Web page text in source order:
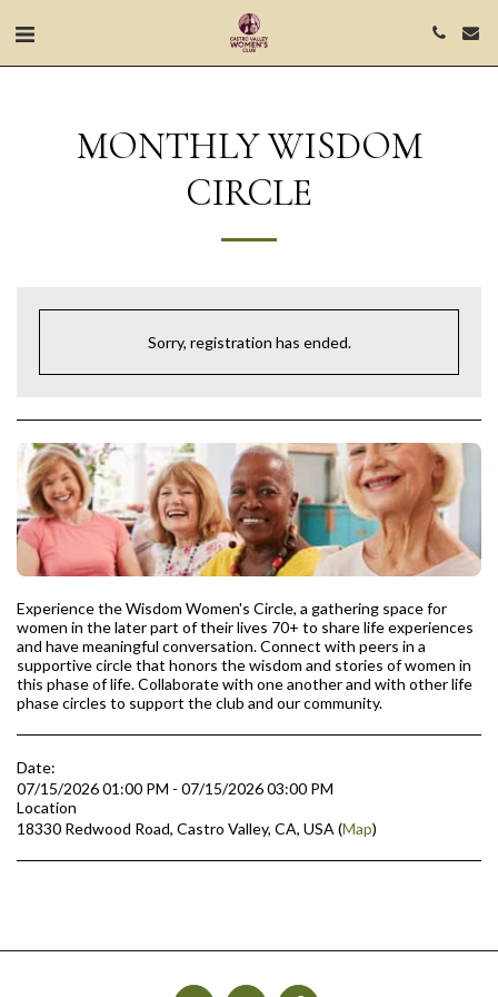
MONTHLY WISDOM
CIRCLE
Sorry, registration has ended.
Experience the Wisdom Women's Circle, a gathering space for
women in the later part of their lives 70+ to share life experiences
and have meaningful conversation. Connect with peers in a
supportive circle that honors the wisdom and stories of women in
this phase of life. Collaborate with one another and with other life
phase circles to support the club and our community.
Date:
07/15/2026 01:00 PM - 07/15/2026 03:00 PM
Location
18330 Redwood Road, Castro Valley, CA, USA (Map)